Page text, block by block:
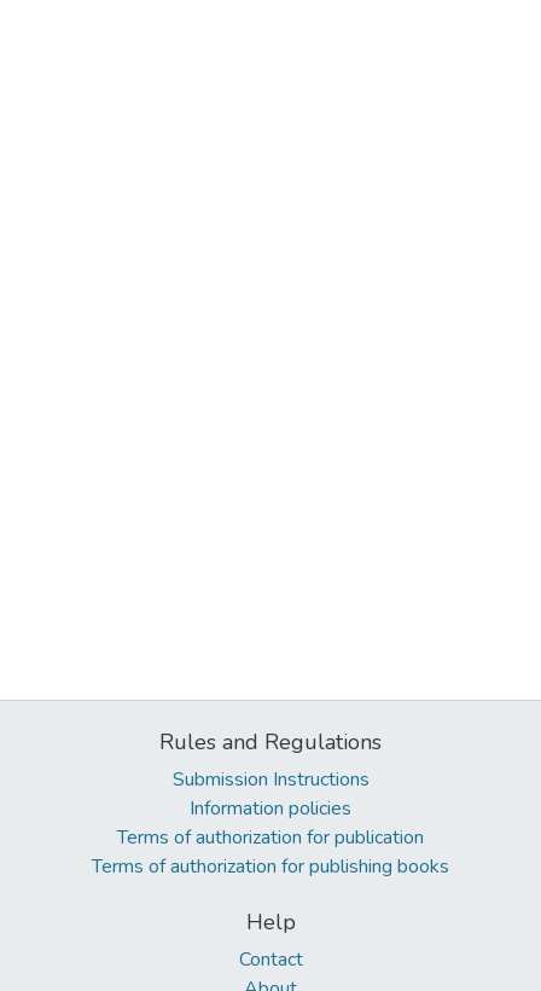
Rules and Regulations
Submission Instructions
Information policies
Terms of authorization for publication
Terms of authorization for publishing books
Help
Contact